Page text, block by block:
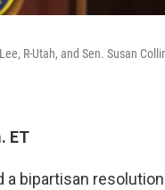
R-Utah, and Sen. Susan
ET
a bipartisan